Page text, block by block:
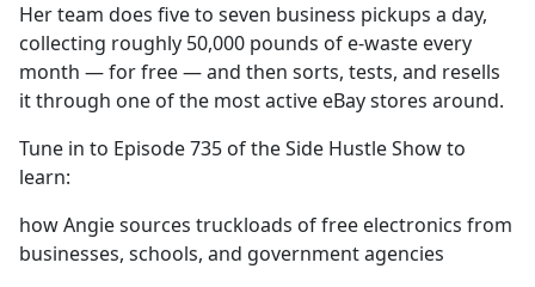
Her team does five to seven business pickups a day,
collecting roughly 50,000 pounds of e-waste every
month — for free — and then sorts, tests, and resells
it through one of the most active eBay stores around.
Tune in to Episode 735 of the Side Hustle Show to
learn:
how Angie sources truckloads of free electronics from
businesses, schools, and government agencies